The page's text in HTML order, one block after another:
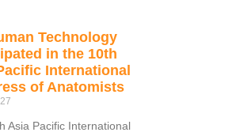
Technology
in the 10th
International
of Anatomists
Asia Pacific International